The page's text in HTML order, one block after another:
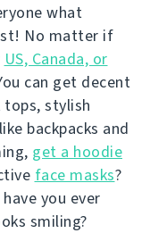
what
No matter if
US, Canada, or
can get decent
stylish
backpacks and
get a hoodie
face masks?
you ever
smiling?